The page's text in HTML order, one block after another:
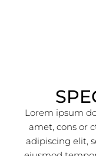
Lorem ipsum
amet, cons or
adipiscing elit,